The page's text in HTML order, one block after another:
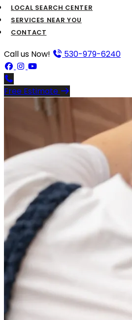
LOCAL SEARCH CENTER
SERVICES NEAR YOU
CONTACT
Call us Now! 530-979-6240
Free Estimate